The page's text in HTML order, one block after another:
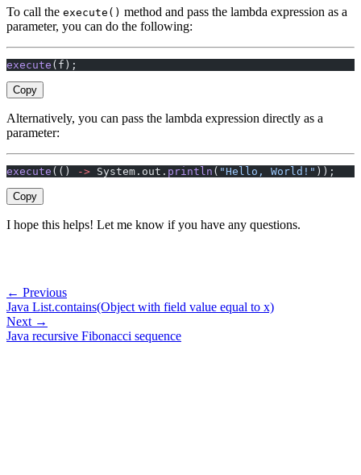
To call the execute() method and pass the lambda expression as a
parameter, you can do the following:
execute (f);
Copy
Alternatively, you can pass the lambda expression directly as a
parameter:
execute (() -> System.out. println ( "Hello, World!" ));
Copy
I hope this helps! Let me know if you have any questions.
← Previous
Java List.contains(Object with field value equal to x)
Next →
Java recursive Fibonacci sequence